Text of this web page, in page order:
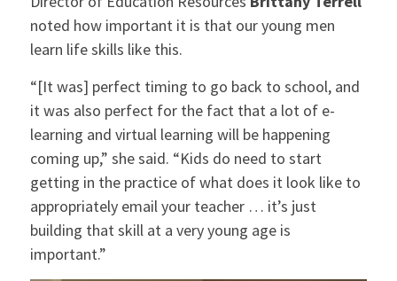
noted how important it is that our young men
learn life skills like this.
“[It was] perfect timing to go back to school, and
it was also perfect for the fact that a lot of e-
learning and virtual learning will be happening
coming up,” she said. “Kids do need to start
getting in the practice of what does it look like to
appropriately email your teacher … it’s just
building that skill at a very young age is
important.”